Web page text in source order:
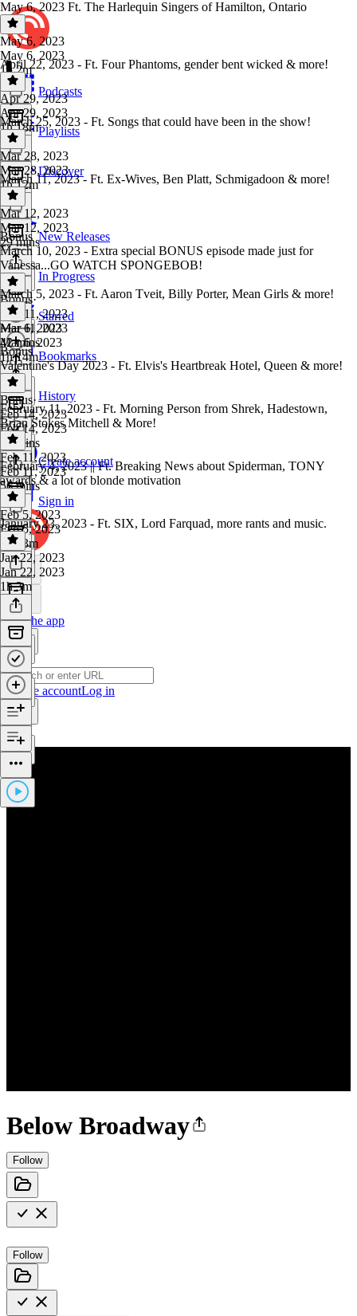
Podcasts
Playlists
Discover
New Releases
In Progress
Starred
Bookmarks
History
Create account
Sign in
Get the app
Create accountLog in
Below Broadway
Follow
Follow
May 6, 2023 Ft. The Harlequin Singers of Hamilton, Ontario
May 6, 2023
May 6, 2023
1h 2m
April 22, 2023 - Ft. Four Phantoms, gender bent wicked & more!
Apr 29, 2023
Apr 29, 2023
1h 18m
March 25, 2023 - Ft. Songs that could have been in the show!
Mar 28, 2023
Mar 28, 2023
1h 12m
March 11, 2023 - Ft. Ex-Wives, Ben Platt, Schmigadoon & more!
Mar 12, 2023
Mar 12, 2023
29 mins
Bonus
March 10, 2023 - Extra special BONUS episode made just for
Vanessa...GO WATCH SPONGEBOB!
Bonus·
Mar 11, 2023
Mar 11, 2023
42 mins
March 5, 2023 - Ft. Aaron Tveit, Billy Porter, Mean Girls & more!
Mar 6, 2023
Mar 6, 2023
1h 14m
Bonus
Valentine's Day 2023 - Ft. Elvis's Heartbreak Hotel, Queen & more!
Bonus·
Feb 14, 2023
Feb 14, 2023
43 mins
February 11, 2023 - Ft. Morning Person from Shrek, Hadestown,
Brian Stokes Mitchell & More!
Feb 11, 2023
Feb 11, 2023
56 mins
February 4, 2023 || Ft. Breaking News about Spiderman, TONY
awards & a lot of blonde motivation
Feb 5, 2023
Feb 5, 2023
1h 13m
January 23, 2023 - Ft. SIX, Lord Farquad, more rants and music.
Jan 22, 2023
Jan 22, 2023
1h 3m